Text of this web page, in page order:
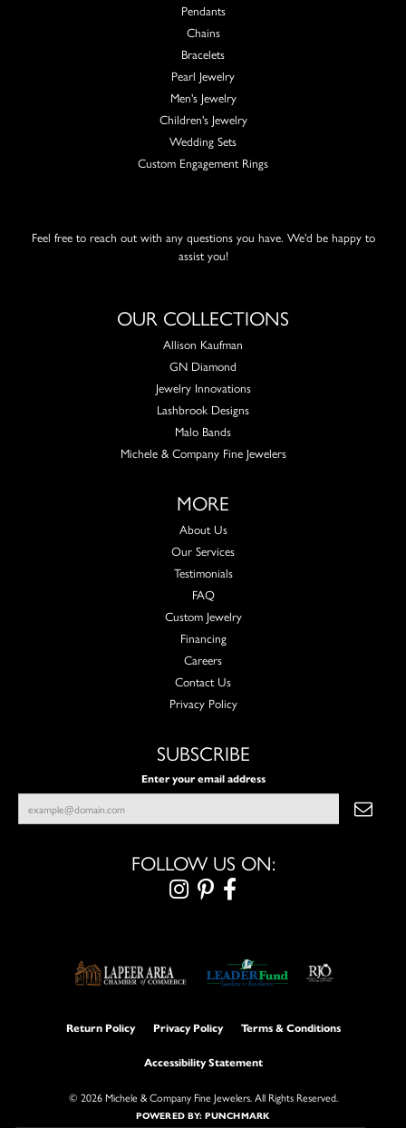
Pendants
Chains
Bracelets
Pearl Jewelry
Men's Jewelry
Children's Jewelry
Wedding Sets
Custom Engagement Rings
Feel free to reach out with any questions you have. We'd be happy to
assist you!
OUR COLLECTIONS
Allison Kaufman
GN Diamond
Jewelry Innovations
Lashbrook Designs
Malo Bands
Michele & Company Fine Jewelers
MORE
About Us
Our Services
Testimonials
FAQ
Custom Jewelry
Financing
Careers
Contact Us
Privacy Policy
SUBSCRIBE
Enter your email address
FOLLOW US ON:
Return Policy Privacy Policy Terms & Conditions
Accessibility Statement
© 2026 Michele & Company Fine Jewelers. All Rights Reserved.
POWERED BY:PUNCHMARK